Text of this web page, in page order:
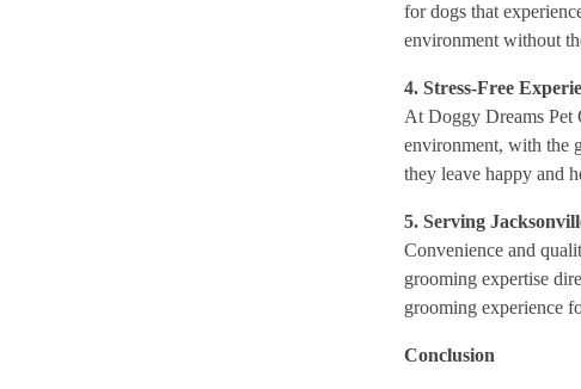
for dogs that
environment without
4. Stress-Free
At Doggy Dreams Pet
environment, with the
they leave happy and
5. Serving
Convenience and
grooming expertise
grooming experience
Conclusion